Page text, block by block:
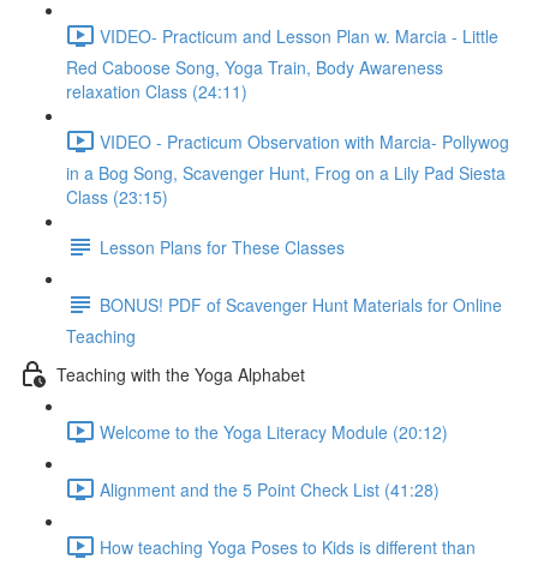
VIDEO- Practicum and Lesson Plan w. Marcia - Little
Red Caboose Song, Yoga Train, Body Awareness
relaxation Class (24:11)
VIDEO - Practicum Observation with Marcia- Pollywog
in a Bog Song, Scavenger Hunt, Frog on a Lily Pad Siesta
Class (23:15)
Lesson Plans for These Classes
BONUS! PDF of Scavenger Hunt Materials for Online
Teaching
Teaching with the Yoga Alphabet
Welcome to the Yoga Literacy Module (20:12)
Alignment and the 5 Point Check List (41:28)
How teaching Yoga Poses to Kids is different than